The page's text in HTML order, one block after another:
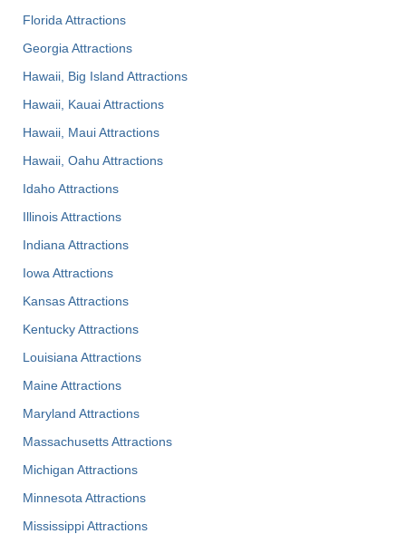
Florida Attractions
Georgia Attractions
Hawaii, Big Island Attractions
Hawaii, Kauai Attractions
Hawaii, Maui Attractions
Hawaii, Oahu Attractions
Idaho Attractions
Illinois Attractions
Indiana Attractions
Iowa Attractions
Kansas Attractions
Kentucky Attractions
Louisiana Attractions
Maine Attractions
Maryland Attractions
Massachusetts Attractions
Michigan Attractions
Minnesota Attractions
Mississippi Attractions